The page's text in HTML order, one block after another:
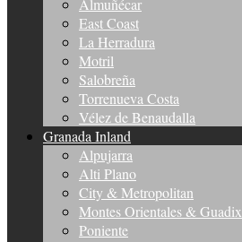
Almuñécar
East Coast
La Herradura
Motril
Salobreña
Torrenueva Costa
Vélez de Benaudalla
Granada Inland
Alpujarra
Alti Plano
City & Metropolitan
Montes Orientales & Guadix
Poniente